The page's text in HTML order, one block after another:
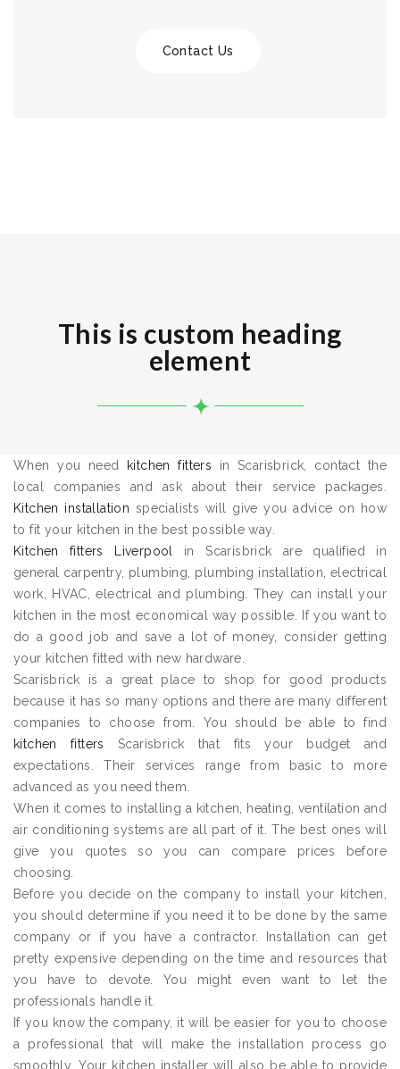
Contact Us
This is custom heading
element
When you need kitchen fitters in Scarisbrick, contact the
local companies and ask about their service packages.
Kitchen installation specialists will give you advice on how
to fit your kitchen in the best possible way.
Kitchen fitters Liverpool
in Scarisbrick are qualified in
general carpentry, plumbing, plumbing installation, electrical
work, HVAC, electrical and plumbing. They can install your
kitchen in the most economical way possible. If you want to
do a good job and save a lot of money, consider getting
your kitchen fitted with new hardware.
Scarisbrick is a great place to shop for good products
because it has so many options and there are many different
companies to choose from. You should be able to find
kitchen fitters
Scarisbrick that fits your budget and
expectations. Their services range from basic to more
advanced as you need them.
When it comes to installing a kitchen, heating, ventilation and
air conditioning systems are all part of it. The best ones will
give you quotes so you can compare prices before
choosing.
Before you decide on the company to install your kitchen,
you should determine if you need it to be done by the same
company or if you have a contractor. Installation can get
pretty expensive depending on the time and resources that
you have to devote. You might even want to let the
professionals handle it.
If you know the company, it will be easier for you to choose
a professional that will make the installation process go
smoothly. Your kitchen installer will also be able to provide